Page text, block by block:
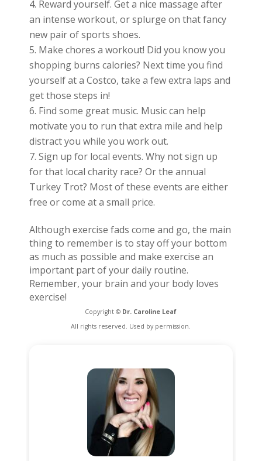
Reward yourself. Get a nice massage after
an intense workout, or splurge on that fancy
new pair of sports shoes.
Make chores a workout! Did you know you
shopping burns calories? Next time you find
yourself at a Costco, take a few extra laps and
get those steps in!
Find some great music. Music can help
motivate you to run that extra mile and help
distract you while you work out.
Sign up for local events. Why not sign up
for that local charity race? Or the annual
Turkey Trot? Most of these events are either
free or come at a small price.
Although exercise fads come and go, the main
thing to remember is to stay off your bottom
as much as possible and make exercise an
important part of your daily routine.
Remember, your brain and your body loves
exercise!
Copyright © Dr. Caroline Leaf
All rights reserved. Used by permission.